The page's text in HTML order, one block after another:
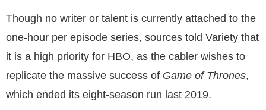
Though no writer or talent is currently attached to the
one-hour per episode series, sources told Variety that
it is a high priority for HBO, as the cabler wishes to
replicate the massive success of Game of Thrones,
which ended its eight-season run last 2019.